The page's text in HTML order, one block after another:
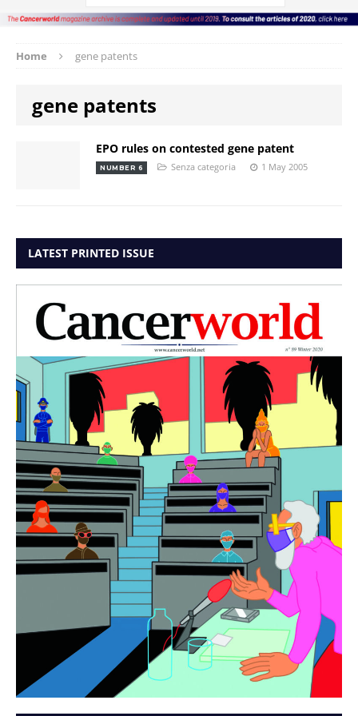
Home gene patents
gene patents
EPO rules on contested gene patent
NUMBER 6 Senza categoria 1 May 2005
LATEST PRINTED ISSUE